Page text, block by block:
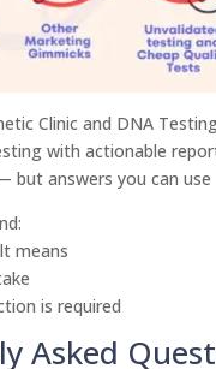
Clinic and DNA
with actionable
but answers you can use
means
is required
Asked